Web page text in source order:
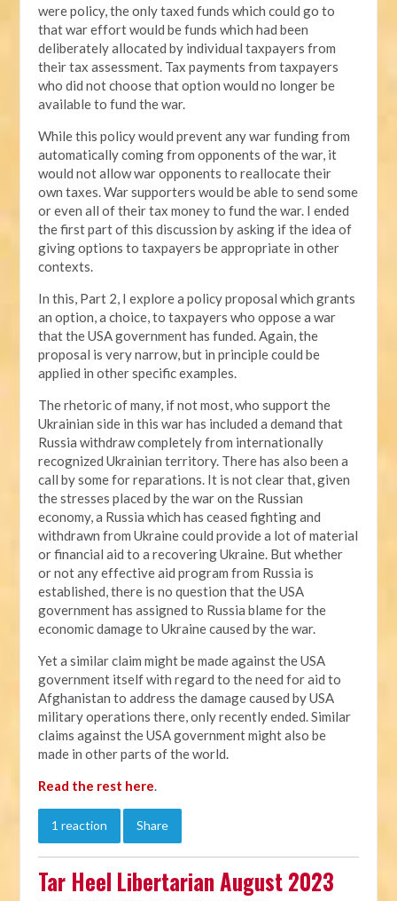
were policy, the only taxed funds which could go to
that war effort would be funds which had been
deliberately allocated by individual taxpayers from
their tax assessment. Tax payments from taxpayers
who did not choose that option would no longer be
available to fund the war.
While this policy would prevent any war funding from
automatically coming from opponents of the war, it
would not allow war opponents to reallocate their
own taxes. War supporters would be able to send some
or even all of their tax money to fund the war. I ended
the first part of this discussion by asking if the idea of
giving options to taxpayers be appropriate in other
contexts.
In this, Part 2, I explore a policy proposal which grants
an option, a choice, to taxpayers who oppose a war
that the USA government has funded. Again, the
proposal is very narrow, but in principle could be
applied in other specific examples.
The rhetoric of many, if not most, who support the
Ukrainian side in this war has included a demand that
Russia withdraw completely from internationally
recognized Ukrainian territory. There has also been a
call by some for reparations. It is not clear that, given
the stresses placed by the war on the Russian
economy, a Russia which has ceased fighting and
withdrawn from Ukraine could provide a lot of material
or financial aid to a recovering Ukraine. But whether
or not any effective aid program from Russia is
established, there is no question that the USA
government has assigned to Russia blame for the
economic damage to Ukraine caused by the war.
Yet a similar claim might be made against the USA
government itself with regard to the need for aid to
Afghanistan to address the damage caused by USA
military operations there, only recently ended. Similar
claims against the USA government might also be
made in other parts of the world.
Read the rest here.
1 reaction Share
Tar Heel Libertarian August 2023